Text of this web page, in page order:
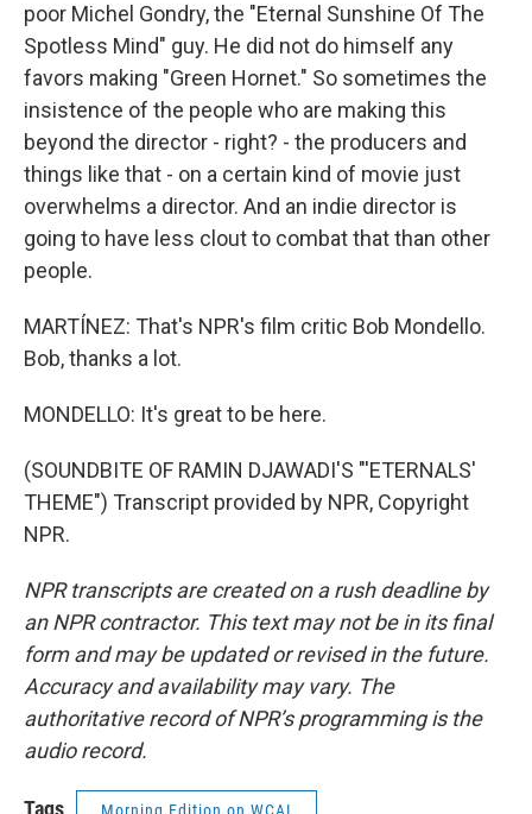
poor Michel Gondry, the "Eternal Sunshine Of The
Spotless Mind" guy. He did not do himself any
favors making "Green Hornet." So sometimes the
insistence of the people who are making this
beyond the director - right? - the producers and
things like that - on a certain kind of movie just
overwhelms a director. And an indie director is
going to have less clout to combat that than other
people.
MARTÍNEZ: That's NPR's film critic Bob Mondello.
Bob, thanks a lot.
MONDELLO: It's great to be here.
(SOUNDBITE OF RAMIN DJAWADI'S "'ETERNALS'
THEME") Transcript provided by NPR, Copyright
NPR.
NPR transcripts are created on a rush deadline by
an NPR contractor. This text may not be in its final
form and may be updated or revised in the future.
Accuracy and availability may vary. The
authoritative record of NPR’s programming is the
audio record.
Tags